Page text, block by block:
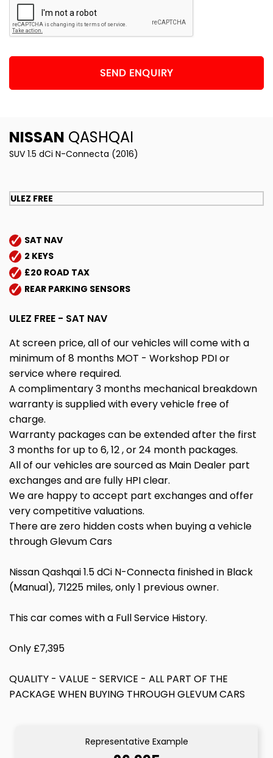
SEND ENQUIRY
NISSAN QASHQAI
SUV 1.5 dCi N-Connecta (2016)
ULEZ FREE
SAT NAV
2 KEYS
£20 ROAD TAX
REAR PARKING SENSORS
ULEZ FREE - SAT NAV
At screen price, all of our vehicles will come with a
minimum of 8 months MOT - Workshop PDI or
service where required.
A complimentary 3 months mechanical breakdown
warranty is supplied with every vehicle free of
charge.
Warranty packages can be extended after the first
3 months for up to 6, 12 , or 24 month packages.
All of our vehicles are sourced as Main Dealer part
exchanges and are fully HPI clear.
We are happy to accept part exchanges and offer
very competitive valuations.
There are zero hidden costs when buying a vehicle
through Glevum Cars
Nissan Qashqai 1.5 dCi N-Connecta finished in Black
(Manual), 71225 miles, only 1 previous owner.
This car comes with a Full Service History.
Only £7,395
QUALITY - VALUE - SERVICE - ALL PART OF THE
PACKAGE WHEN BUYING THROUGH GLEVUM CARS
Representative Example